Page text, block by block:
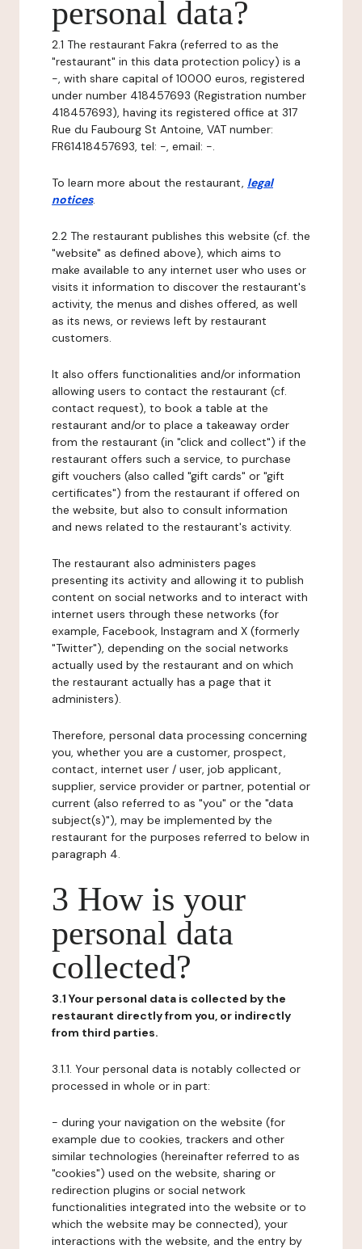
personal data?
2.1 The restaurant Fakra (referred to as the
"restaurant" in this data protection policy) is a
-, with share capital of 10000 euros, registered
under number 418457693 (Registration number
418457693), having its registered office at 317
Rue du Faubourg St Antoine, VAT number:
FR61418457693, tel: -, email: -.
To learn more about the restaurant, legal
notices.
2.2 The restaurant publishes this website (cf. the
"website" as defined above), which aims to
make available to any internet user who uses or
visits it information to discover the restaurant's
activity, the menus and dishes offered, as well
as its news, or reviews left by restaurant
customers.
It also offers functionalities and/or information
allowing users to contact the restaurant (cf.
contact request), to book a table at the
restaurant and/or to place a takeaway order
from the restaurant (in "click and collect") if the
restaurant offers such a service, to purchase
gift vouchers (also called "gift cards" or "gift
certificates") from the restaurant if offered on
the website, but also to consult information
and news related to the restaurant's activity.
The restaurant also administers pages
presenting its activity and allowing it to publish
content on social networks and to interact with
internet users through these networks (for
example, Facebook, Instagram and X (formerly
"Twitter"), depending on the social networks
actually used by the restaurant and on which
the restaurant actually has a page that it
administers).
Therefore, personal data processing concerning
you, whether you are a customer, prospect,
contact, internet user / user, job applicant,
supplier, service provider or partner, potential or
current (also referred to as "you" or the "data
subject(s)"), may be implemented by the
restaurant for the purposes referred to below in
paragraph 4.
3 How is your
personal data
collected?
3.1 Your personal data is collected by the
restaurant directly from you, or indirectly
from third parties.
3.1.1. Your personal data is notably collected or
processed in whole or in part:
- during your navigation on the website (for
example due to cookies, trackers and other
similar technologies (hereinafter referred to as
"cookies") used on the website, sharing or
redirection plugins or social network
functionalities integrated into the website or to
which the website may be connected), your
interactions with the website, and the entry by